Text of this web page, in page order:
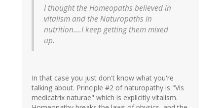
I thought the Homeopaths believed in
vitalism and the Naturopaths in
nutrition....I keep getting them mixed
up.
In that case you just don't know what you're
talking about. Principle #2 of naturopathy is "Vis
medicatrix naturae" which is explicitly vitalism.